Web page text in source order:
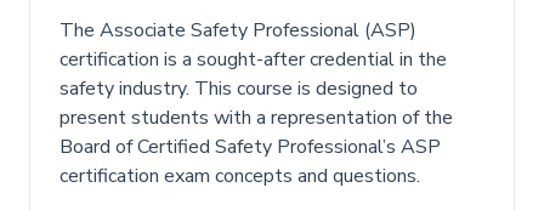
The Associate Safety Professional (ASP)
certification is a sought-after credential in the
safety industry. This course is designed to
present students with a representation of the
Board of Certified Safety Professional’s ASP
certification exam concepts and questions.